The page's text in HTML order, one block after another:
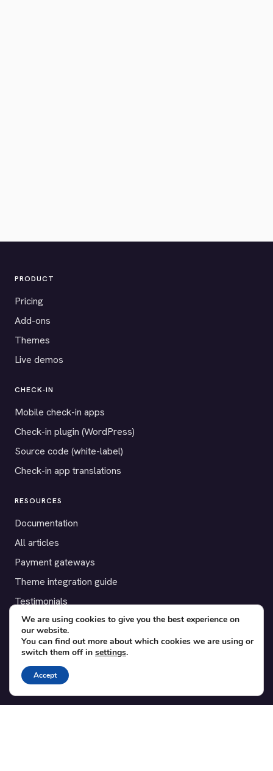
PRODUCT
Pricing
Add-ons
Themes
Live demos
CHECK-IN
Mobile check-in apps
Check-in plugin (WordPress)
Source code (white-label)
Check-in app translations
RESOURCES
Documentation
All articles
Payment gateways
Theme integration guide
Testimonials
SUPPORT
Contact
Blog
Translations
We are using cookies to give you the best experience on
our website.
You can find out more about which cookies we are using or
switch them off in settings.
Accept